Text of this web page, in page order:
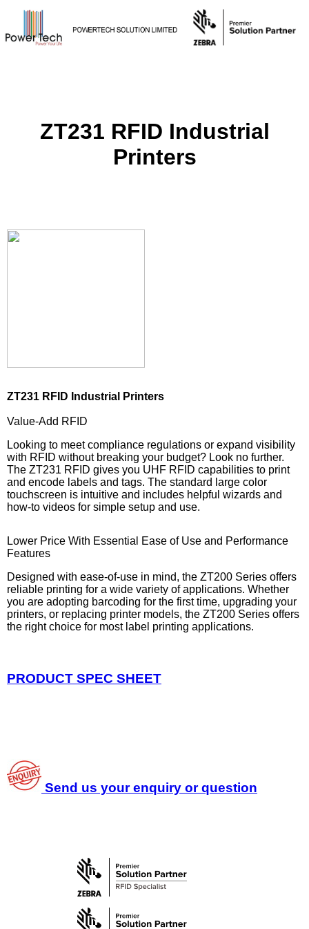
ZT231 RFID Industrial
Printers
ZT231 RFID Industrial Printers
Value-Add RFID
Looking to meet compliance regulations or expand visibility
with RFID without breaking your budget? Look no further.
The ZT231 RFID gives you UHF RFID capabilities to print
and encode labels and tags. The standard large color
touchscreen is intuitive and includes helpful wizards and
how-to videos for simple setup and use.
Lower Price With Essential Ease of Use and Performance
Features
Designed with ease-of-use in mind, the ZT200 Series offers
reliable printing for a wide variety of applications. Whether
you are adopting barcoding for the first time, upgrading your
printers, or replacing printer models, the ZT200 Series offers
the right choice for most label printing applications.
PRODUCT SPEC SHEET
Send us your enquiry or question